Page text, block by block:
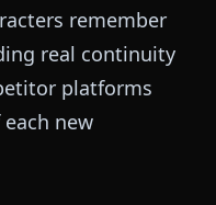
remember
real continuity
platforms
new